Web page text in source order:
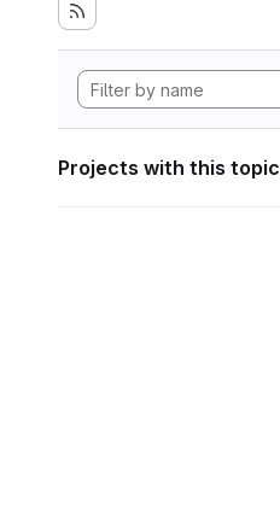
Projects with this topic